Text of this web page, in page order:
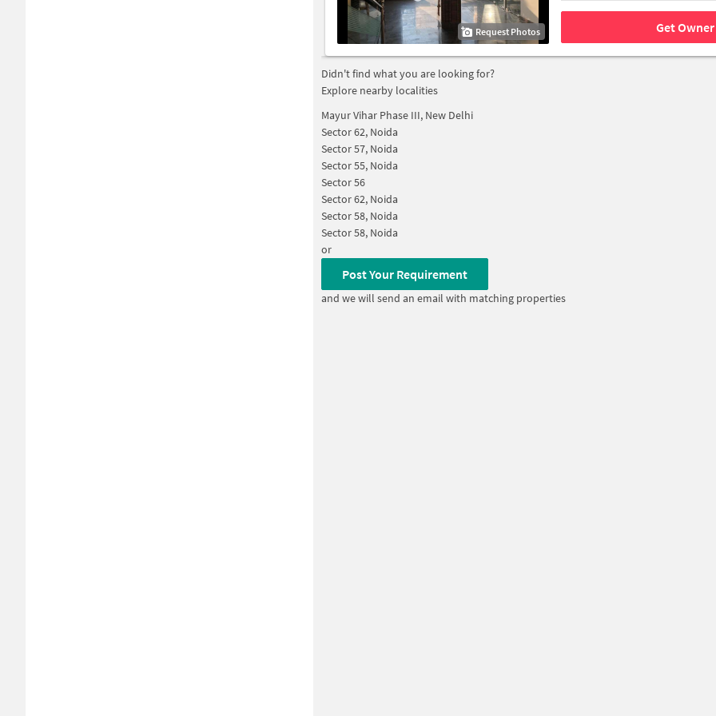
Request Photos Get
Didn't find what you are looking for?
Explore nearby localities
Mayur Vihar Phase III, New Delhi
Sector 62, Noida
Sector 57, Noida
Sector 55, Noida
Sector 56
Sector 62, Noida
Sector 58, Noida
Sector 58, Noida
or
Post Your Requirement
and we will send an email with matching properties